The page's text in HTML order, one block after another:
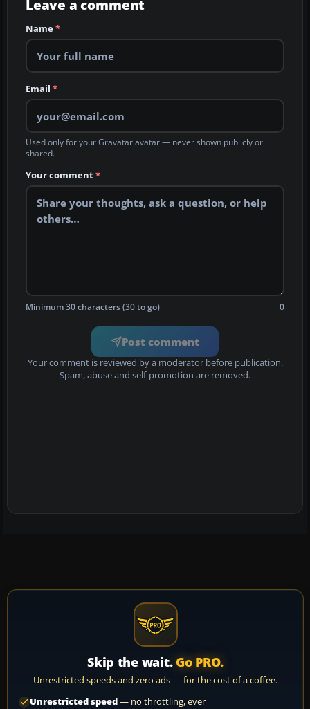
Leave a comment
Name*
Email *
Used only for your Gravatar avatar — never shown publicly or
shared.
Your comment*
Minimum 30 characters (30 to go) 0
Post comment
Your comment is reviewed by a moderator before publication.
Spam, abuse and self-promotion are removed.
Skip the wait. Go PRO.
Unrestricted speeds and zero ads — for the cost of a coffee.
Unrestricted speed— no throttling, ever